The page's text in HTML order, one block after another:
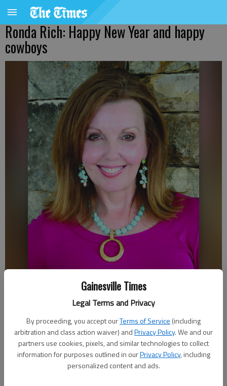
Gainesville Times
Legal Terms and Privacy
By proceeding, you accept ourTerms of Service (including
arbitration and class action waiver) andPrivacy Policy. We and our
partners use cookies, pixels, and similar technologies to collect
information for purposes outlined in ourPrivacy Policy, including
personalized content and ads.
Ronda Rich: Happy New Year and happy
cowboys
Ronda Rich
Updated: Dec 29, 2018, 12:28 AM
Published: Dec 28, 2018, 9:56 PM